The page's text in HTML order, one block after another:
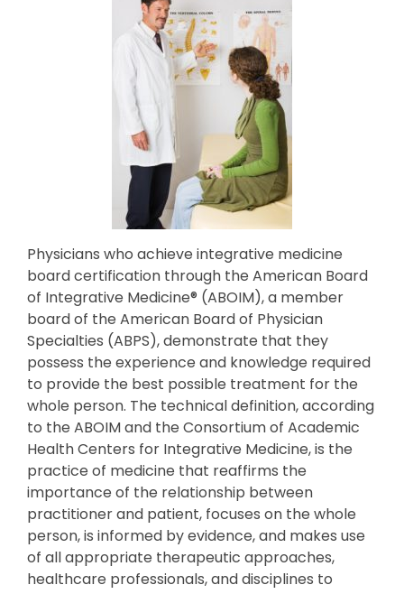
Physicians who achieve integrative medicine
board certification through the American Board
of Integrative Medicine® (ABOIM), a member
board of the American Board of Physician
Specialties (ABPS), demonstrate that they
possess the experience and knowledge required
to provide the best possible treatment for the
whole person. The technical definition, according
to the ABOIM and the Consortium of Academic
Health Centers for Integrative Medicine, is the
practice of medicine that reaffirms the
importance of the relationship between
practitioner and patient, focuses on the whole
person, is informed by evidence, and makes use
of all appropriate therapeutic approaches,
healthcare professionals, and disciplines to